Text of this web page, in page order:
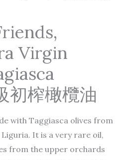
Virgin
初榨橄欖油
with Taggiasca olives from
It is a very rare oil,
from the upper orchards